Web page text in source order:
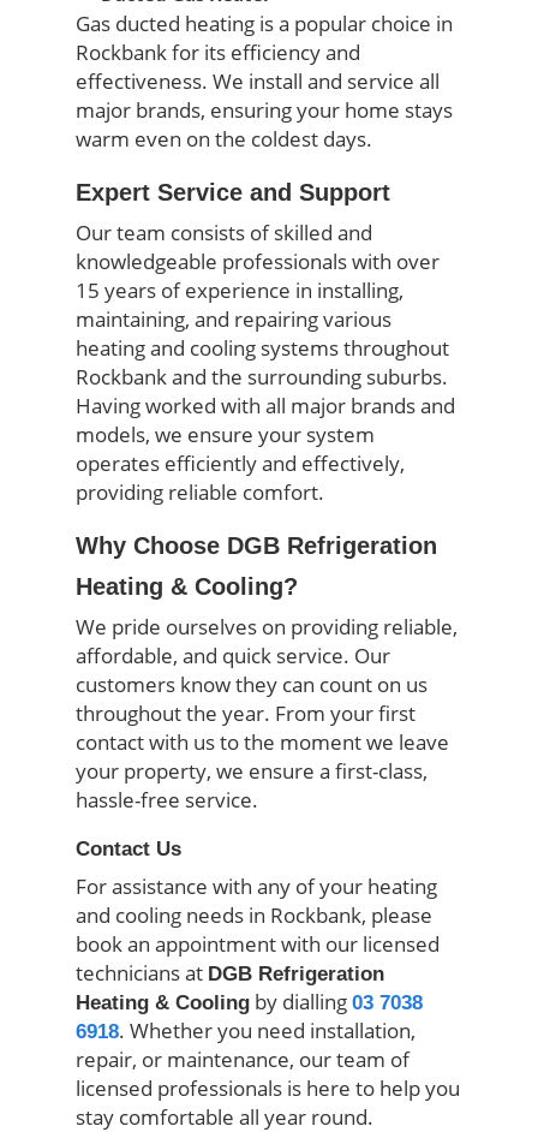
Gas ducted heating is a popular choice in
Rockbank for its efficiency and
effectiveness. We install and service all
major brands, ensuring your home stays
warm even on the coldest days.
Expert Service and Support
Our team consists of skilled and
knowledgeable professionals with over
15 years of experience in installing,
maintaining, and repairing various
heating and cooling systems throughout
Rockbank and the surrounding suburbs.
Having worked with all major brands and
models, we ensure your system
operates efficiently and effectively,
providing reliable comfort.
Why Choose DGB Refrigeration
Heating & Cooling?
We pride ourselves on providing reliable,
affordable, and quick service. Our
customers know they can count on us
throughout the year. From your first
contact with us to the moment we leave
your property, we ensure a first-class,
hassle-free service.
Contact Us
For assistance with any of your heating
and cooling needs in Rockbank, please
book an appointment with our licensed
technicians at DGB Refrigeration
Heating & Coolingby dialling 03 7038
6918. Whether you need installation,
repair, or maintenance, our team of
licensed professionals is here to help you
stay comfortable all year round.